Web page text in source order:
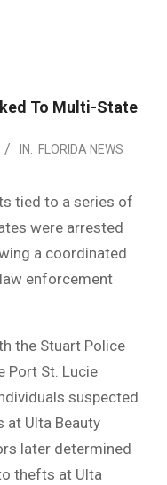
To Multi-State
IN: FLORIDA NEWS
tied to a series of
were arrested
a coordinated
enforcement
the Stuart Police
Port St. Lucie
suspected
at Ulta Beauty
later determined
thefts at Ulta